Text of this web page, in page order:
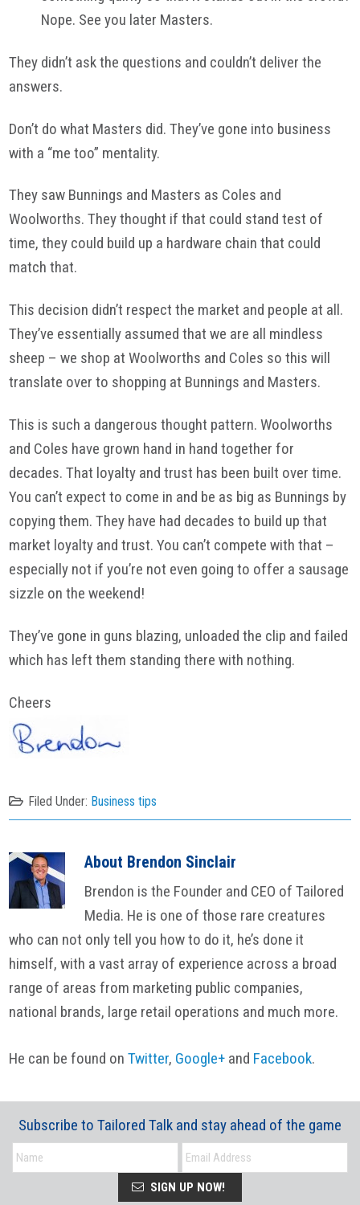
Nope. See you later Masters.
They didn’t ask the questions and couldn’t deliver the
answers.
Don’t do what Masters did. They’ve gone into business
with a “me too” mentality.
They saw Bunnings and Masters as Coles and
Woolworths. They thought if that could stand test of
time, they could build up a hardware chain that could
match that.
This decision didn’t respect the market and people at all.
They’ve essentially assumed that we are all mindless
sheep – we shop at Woolworths and Coles so this will
translate over to shopping at Bunnings and Masters.
This is such a dangerous thought pattern. Woolworths
and Coles have grown hand in hand together for
decades. That loyalty and trust has been built over time.
You can’t expect to come in and be as big as Bunnings by
copying them. They have had decades to build up that
market loyalty and trust. You can’t compete with that –
especially not if you’re not even going to offer a sausage
sizzle on the weekend!
They’ve gone in guns blazing, unloaded the clip and failed
which has left them standing there with nothing.
Cheers
Filed Under: Business tips
About Brendon Sinclair
Brendon is the Founder and CEO of Tailored
Media. He is one of those rare creatures
who can not only tell you how to do it, he’s done it
himself, with a vast array of experience across a broad
range of areas from marketing public companies,
national brands, large retail operations and much more.
He can be found onTwitter, Google+ and Facebook.
Subscribe to Tailored Talk and stay ahead of the game
SIGN UP NOW!